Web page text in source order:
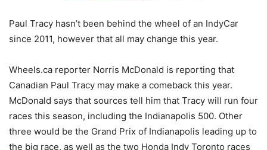
Paul Tracy hasn’t been behind the wheel of an IndyCar
since 2011, however that all may change this year.
Wheels.ca reporter Norris McDonald is reporting that
Canadian Paul Tracy may make a comeback this year.
McDonald says that sources tell him that Tracy will run four
races this season, including the Indianapolis 500. Other
three would be the Grand Prix of Indianapolis leading up to
the big race, as well as the two Honda Indy Toronto races